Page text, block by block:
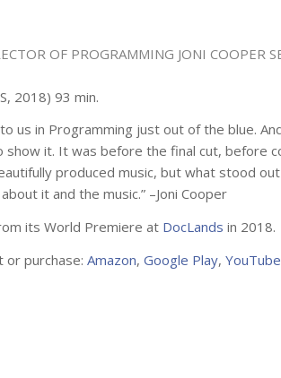
OF PROGRAMMING JONI COOPER
2018) 93 min.
us in Programming just out of the blue.
show it. It was before the final cut, before
produced music, but what stood
it and the music.” –Joni Cooper
its World Premiere at DocLands in 2018.
or purchase: Amazon, Google Play, YouTube